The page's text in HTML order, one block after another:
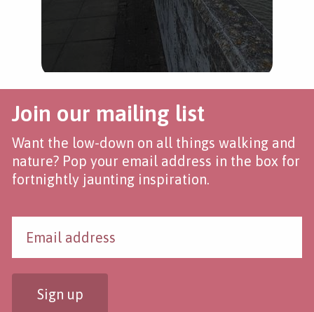
Join our mailing list
Want the low-down on all things walking and
nature? Pop your email address in the box for
fortnightly jaunting inspiration.
Sign up